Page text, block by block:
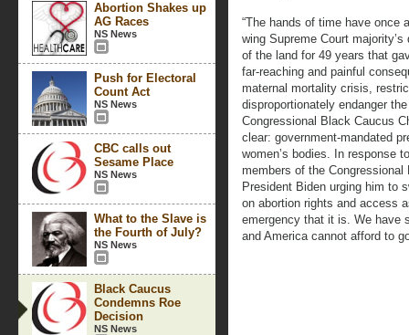
Abortion Shakes up
AG Races
NS News
Push for Electoral
Count Act
NS News
CBC calls out
Sesame Place
NS News
What to the Slave is
the Fourth of July?
NS News
Black Caucus
Condemns Roe
Decision
NS News
“The hands of time have once
wing Supreme Court
of the land for 49 years that
far-reaching and painful
maternal mortality crisis,
disproportionately endanger
Congressional Black Caucus
clear: government-mandated
women’s bodies. In response
members of the
President Biden urging him to
on abortion rights and access
emergency that it is. We have
and America cannot afford to